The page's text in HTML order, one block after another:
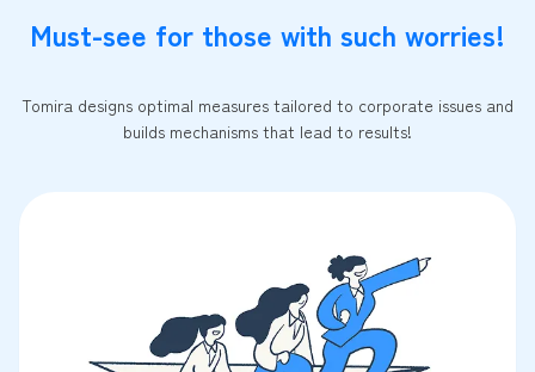
Must-see for those with such worries!
Tomira designs optimal measures tailored to corporate issues and
builds mechanisms that lead to results!